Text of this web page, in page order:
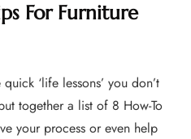
For Furniture
‘life lessons’ you don’t
together a list of 8 How-To
your process or even help